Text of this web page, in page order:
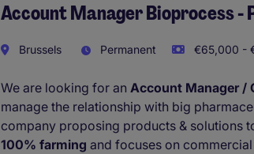
Account Manager Bioprocess -
Brussels Permanent €65,000 -
We are looking for an Account Manager /
manage the relationship with big
company proposing products & solutions
100% farming and focuses on